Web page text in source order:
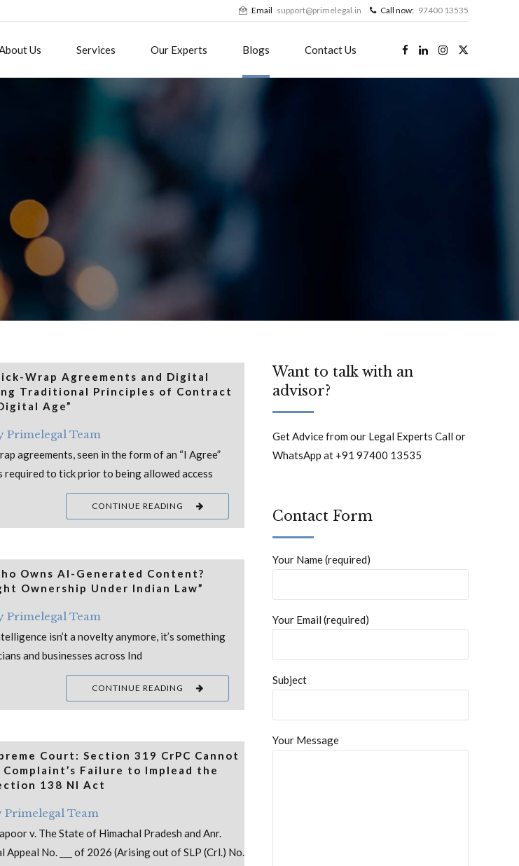
Email support@primelegal.in Call now: 97400 13535
Us Services Our Experts Blogs Contact Us
Wrap Agreements and Digital
Traditional Principles of Contract
Age”
Primelegal Team
agreements, seen in the form of an “I Agree”
required to tick prior to being allowed access
CONTINUE READING
Owns AI-Generated Content?
Ownership Under Indian Law”
Primelegal Team
isn’t a novelty anymore, it’s something
and businesses across Ind
CONTINUE READING
Court: Section 319 CrPC Cannot
Complaint’s Failure to Implead the
138 NI Act
Primelegal Team
v. The State of Himachal Pradesh and Anr.
Appeal No. ___ of 2026 (Arising out of SLP (Crl.) No.
Want to talk with an
advisor?
Get Advice from our Legal Experts Call or
WhatsApp at +91 97400 13535
Contact Form
Your Name (required)
Your Email (required)
Subject
Your Message